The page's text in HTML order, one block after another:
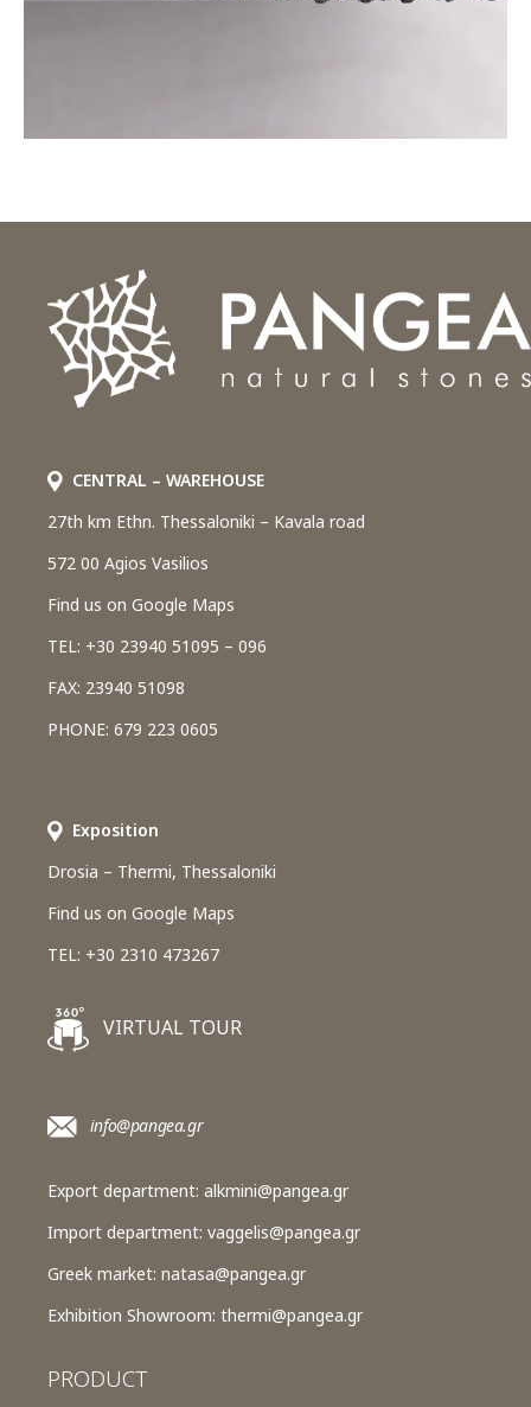
CENTRAL – WAREHOUSE
27th km Ethn. Thessaloniki – Kavala road
572 00 Agios Vasilios
Find us on Google Maps
TEL: +30 23940 51095 – 096
FAX: 23940 51098
PHONE: 679 223 0605
Εxposition
Drosia – Thermi, Thessaloniki
Find us on Google Maps
TEL: +30 2310 473267
VIRTUAL TOUR
info@pangea.gr
Export department: alkmini@pangea.gr
Import department: vaggelis@pangea.gr
Greek market: natasa@pangea.gr
Exhibition Showroom: thermi@pangea.gr
PRODUCT